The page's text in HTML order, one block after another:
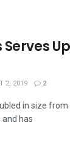
Up
2, 2019 2
in size from
has